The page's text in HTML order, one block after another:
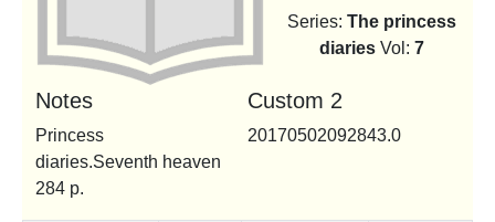
Series: The princess
diariesVol: 7
Notes
Princess
diaries.Seventh heaven
284 p.
Custom 2
20170502092843.0